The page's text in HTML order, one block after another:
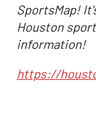
SportsMap!
Houston
information!
https://